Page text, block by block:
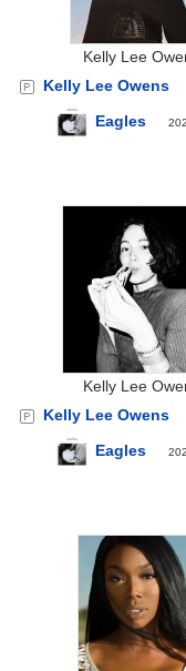
Kelly Lee
Kelly Lee Owens
Eagles
Kelly Lee
Kelly Lee Owens
Eagles